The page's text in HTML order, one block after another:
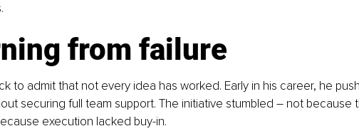
from failure
to admit that not every idea has worked. Early in his career, he
securing full team support. The initiative stumbled – not because
execution lacked buy-in.